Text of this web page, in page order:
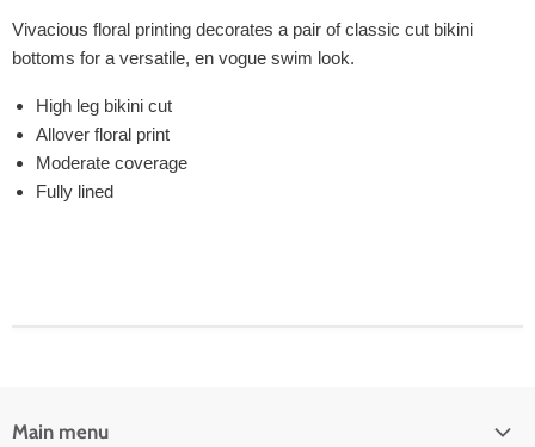
Vivacious floral printing decorates a pair of classic cut bikini
bottoms for a versatile, en vogue swim look.
High leg bikini cut
Allover floral print
Moderate coverage
Fully lined
Main menu